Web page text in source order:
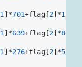
1 ]*701+flag[2]*128
1 ]*639+flag[2]*808
1 ]*276+flag[2]*589